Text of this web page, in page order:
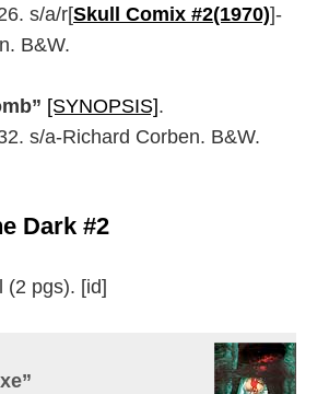
s/a/r[Skull Comix #2(1970)]-
B&W.
[SYNOPSIS].
s/a-Richard Corben. B&W.
Dark #2
(2 pgs). [id]